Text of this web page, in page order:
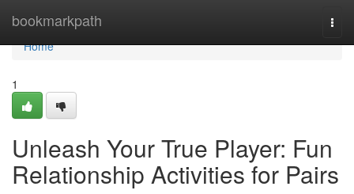
bookmarkpath
Home
Home
1
Unleash Your True Player: Fun
Relationship Activities for Pairs